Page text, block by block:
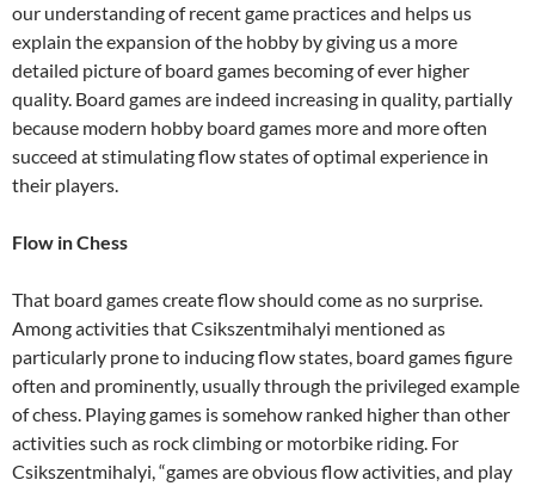
our understanding of recent game practices and helps us
explain the expansion of the hobby by giving us a more
detailed picture of board games becoming of ever higher
quality. Board games are indeed increasing in quality, partially
because modern hobby board games more and more often
succeed at stimulating flow states of optimal experience in
their players.
Flow in Chess
That board games create flow should come as no surprise.
Among activities that Csikszentmihalyi mentioned as
particularly prone to inducing flow states, board games figure
often and prominently, usually through the privileged example
of chess. Playing games is somehow ranked higher than other
activities such as rock climbing or motorbike riding. For
Csikszentmihalyi, “games are obvious flow activities, and play